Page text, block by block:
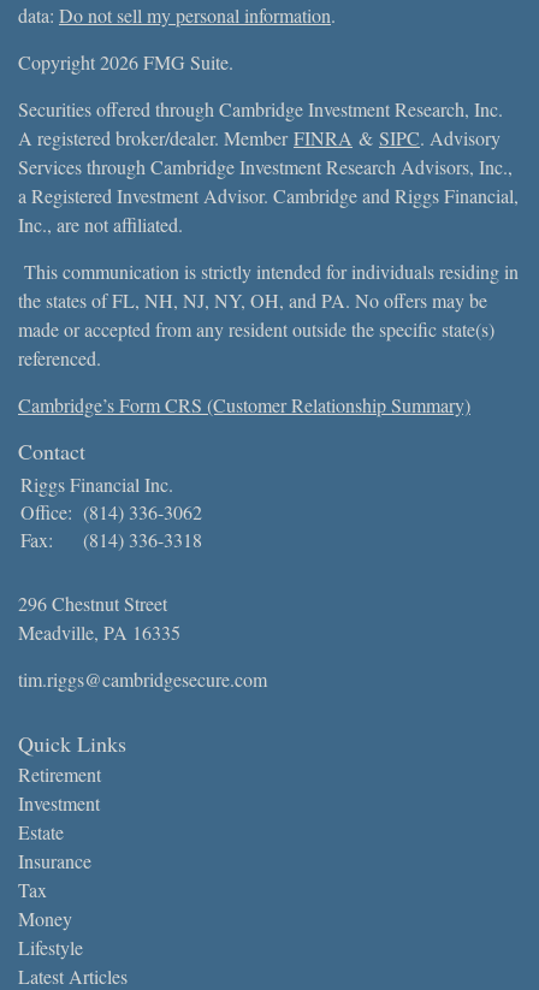
data: Do not sell my personal information.
Copyright 2026 FMG Suite.
Securities offered through Cambridge Investment Research, Inc.
A registered broker/dealer. Member FINRA & SIPC. Advisory
Services through Cambridge Investment Research Advisors, Inc.,
a Registered Investment Advisor. Cambridge and Riggs Financial,
Inc., are not affiliated.
This communication is strictly intended for individuals residing in
the states of FL, NH, NJ, NY, OH, and PA. No offers may be
made or accepted from any resident outside the specific state(s)
referenced.
Cambridge’s Form CRS (Customer Relationship Summary)
Contact
Riggs Financial Inc.
Office: (814) 336-3062
Fax:
(814) 336-3318
296 Chestnut Street
Meadville, PA 16335
tim.riggs@cambridgesecure.com
Quick Links
Retirement
Investment
Estate
Insurance
Tax
Money
Lifestyle
Latest Articles